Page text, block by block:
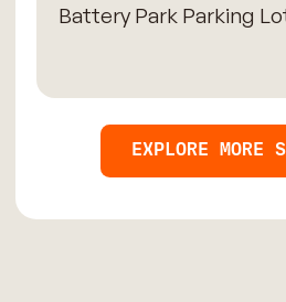
Battery Park Parking
EXPLORE MORE